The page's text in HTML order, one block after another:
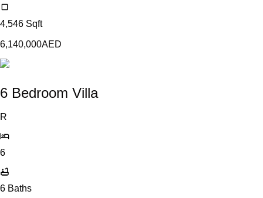
4,546 Sqft
6,140,000AED
6 Bedroom Villa
R
6
6 Baths